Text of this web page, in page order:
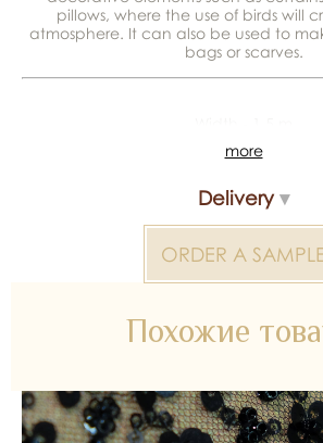
pillows, where the use of birds will
atmosphere. It can also be used to
bags or scarves.
*Color reproduction may be distorted
Available wholesale and retail at Inter
more
Delivery
ORDER A
Похожие